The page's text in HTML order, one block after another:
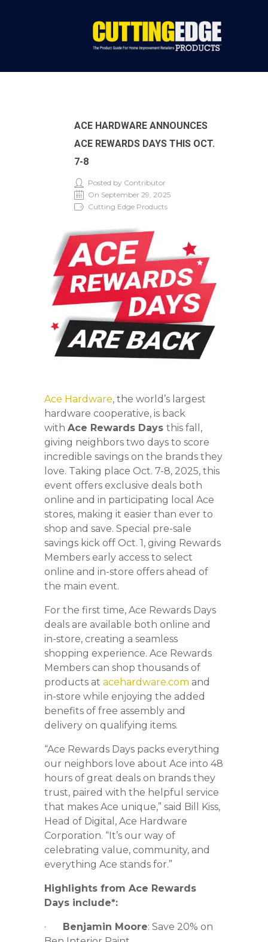
ACE HARDWARE ANNOUNCES
ACE REWARDS DAYS THIS OCT.
7-8
Posted by Contributor
On September 29, 2025
Cutting Edge Products
Ace Hardware, the world’s largest
hardware cooperative, is back
with Ace Rewards Days this fall,
giving neighbors two days to score
incredible savings on the brands they
love. Taking place Oct. 7-8, 2025, this
event offers exclusive deals both
online and in participating local Ace
stores, making it easier than ever to
shop and save. Special pre-sale
savings kick off Oct. 1, giving Rewards
Members early access to select
online and in-store offers ahead of
the main event.
For the first time, Ace Rewards Days
deals are available both online and
in-store, creating a seamless
shopping experience. Ace Rewards
Members can shop thousands of
products at acehardware.com and
in-store while enjoying the added
benefits of free assembly and
delivery on qualifying items.
“Ace Rewards Days packs everything
our neighbors love about Ace into 48
hours of great deals on brands they
trust, paired with the helpful service
that makes Ace unique,” said Bill Kiss,
Head of Digital, Ace Hardware
Corporation. “It’s our way of
celebrating value, community, and
everything Ace stands for.”
Highlights from Ace Rewards
Days include*:
· Benjamin Moore: Save 20% on